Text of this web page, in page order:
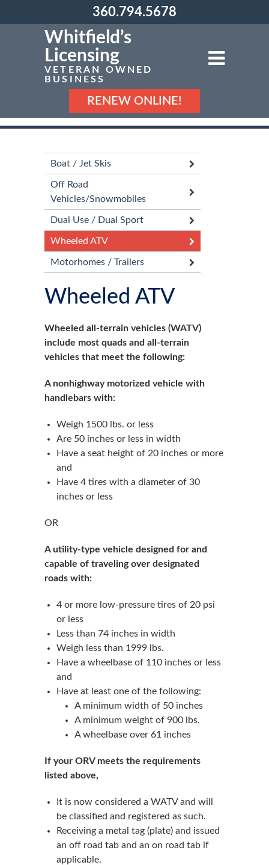
360.794.5678
Whitfield’s
Licensing
VETERAN OWNED
BUSINESS
RENEW ONLINE!
Boat / Jet Skis
Off Road
Vehicles/Snowmobiles
Dual Use / Dual Sport
Wheeled ATV
Motorhomes / Trailers
Wheeled ATV
Wheeled all-terrain vehicles (WATV)
include most quads and all-terrain
vehicles that meet the following:
A nonhighway motorized vehicle with
handlebars with:
Weigh 1500 lbs. or less
Are 50 inches or less in width
Have a seat height of 20 inches or more
and
Have 4 tires with a diameter of 30
inches or less
OR
A utility-type vehicle designed for and
capable of traveling over designated
roads with:
4 or more low-pressure tires of 20 psi
or less
Less than 74 inches in width
Weigh less than 1999 lbs.
Have a wheelbase of 110 inches or less
and
Have at least one of the following:
A minimum width of 50 inches
A minimum weight of 900 lbs.
A wheelbase over 61 inches
If your ORV meets the requirements
listed above,
It is now considered a WATV and will
be classified and registered as such.
Receiving a metal tag (plate) and issued
an off road tab and an on road tab if
applicable.